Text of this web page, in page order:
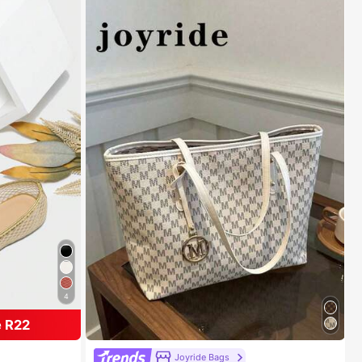
4
R22
Joyride Bags
#1 Bestseller in Multicolor Women Shoulder Bags